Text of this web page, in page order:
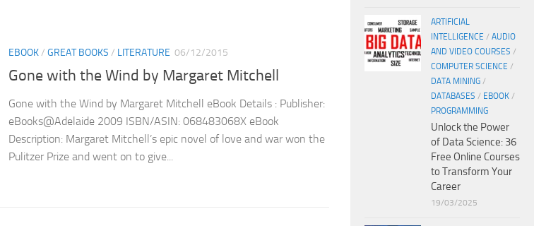
EBOOK/ GREAT BOOKS / LITERATURE 06/12/2015
Gone with the Wind by Margaret Mitchell
Gone with the Wind by Margaret Mitchell eBook Details : Publisher:
eBooks@Adelaide 2009 ISBN/ASIN: 068483068X eBook
Description: Margaret Mitchell’s epic novel of love and war won the
Pulitzer Prize and went on to give...
ARTIFICIAL
INTELLIGENCE / AUDIO
AND VIDEO COURSES /
COMPUTER SCIENCE /
DATA MINING /
DATABASES / EBOOK /
PROGRAMMING
Unlock the Power
of Data Science: 36
Free Online Courses
to Transform Your
Career
19/03/2025